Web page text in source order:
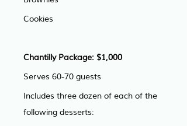
Cookies
Chantilly Package: $1,000
Serves 60-70 guests
Includes three dozen of each of the
following desserts: